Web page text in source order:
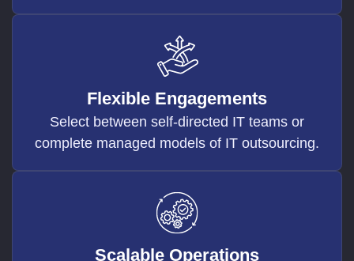
Flexible Engagements
Select between self-directed IT teams or
complete managed models of IT outsourcing.
Scalable Operations